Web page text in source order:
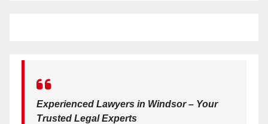
Experienced Lawyers in Windsor – Your
Trusted Legal Experts